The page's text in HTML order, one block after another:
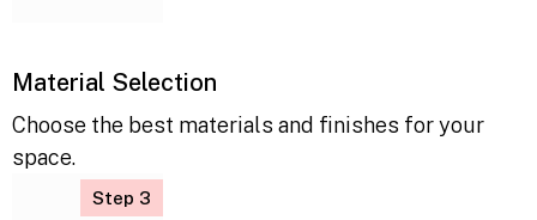
Material Selection
Choose the best materials and finishes for your